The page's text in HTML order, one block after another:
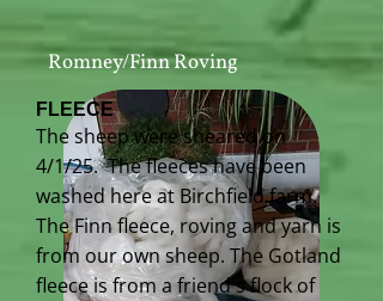
Romney/Finn Roving
FLEECE
The sheep were sheared on
4/1/25. The fleeces have been
washed here at Birchfield farm.
The Finn fleece, roving and yarn is
from our own sheep. The Gotland
fleece is from a friend's flock of